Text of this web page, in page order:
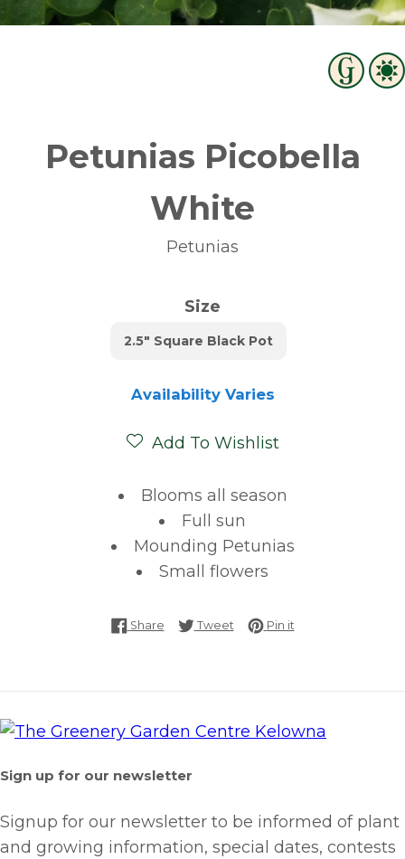
Petunias Picobella
White
Petunias
Size
2.5" Square Black Pot
Availability Varies
Add To Wishlist
Blooms all season
Full sun
Mounding Petunias
Small flowers
ShareShare on Facebook
TweetTweet on Twitter
Pin itPin on Pinterest
Sign up for our newsletter
Signup for our newsletter to be informed of plant
and growing information, special dates, contests